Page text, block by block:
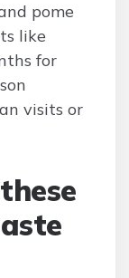
pome
like
for
visits or